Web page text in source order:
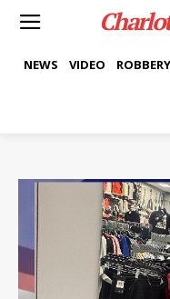
NEWS VIDEO ROBBERY